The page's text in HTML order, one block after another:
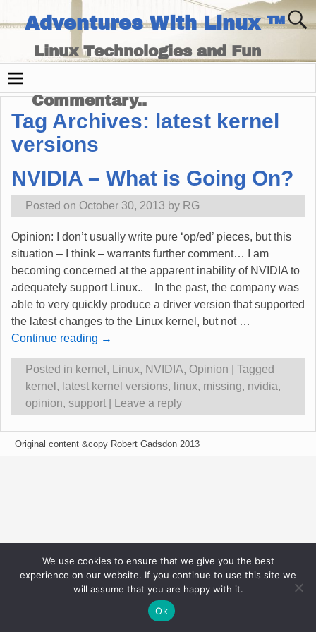
Adventures With Linux ™
Linux Technologies and Fun
Commentary..
Tag Archives: latest kernel
versions
NVIDIA – What is Going On?
Posted on October 30, 2013 by RG
Opinion: I don’t usually write pure ‘op/ed’ pieces, but this
situation – I think – warrants further comment… I am
becoming concerned at the apparent inability of NVIDIA to
adequately support Linux.. In the past, the company was
able to very quickly produce a driver version that supported
the latest changes to the Linux kernel, but not …
Continue reading →
Posted in kernel , Linux, NVIDIA, Opinion
Tagged
kernel , latest kernel versions, linux, missing, nvidia,
opinion, support Leave a reply
Original content &copy Robert Gadsdon 2013
We use cookies to ensure that we give you the best
experience on our website. If you continue to use this site we
will assume that you are happy with it.
Ok